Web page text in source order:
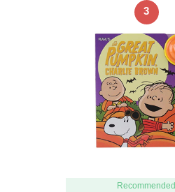
3
Recommended